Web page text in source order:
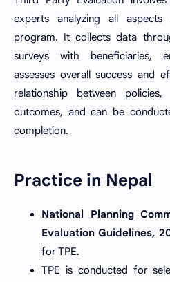
experts analyzing all
program. It collects data
surveys with beneficiaries,
assesses overall success and
relationship between
outcomes, and can be
completion.
Practice in Nepal
National Planning
Evaluation Guidelines,
for TPE.
TPE is conducted for